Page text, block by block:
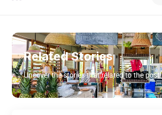
Related Stories
Uncover the stories that related to the post!